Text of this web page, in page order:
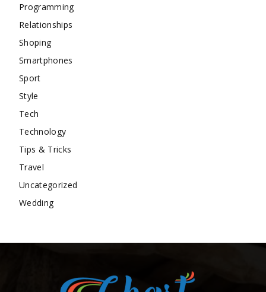
Programming
Relationships
Shoping
Smartphones
Sport
Style
Tech
Technology
Tips & Tricks
Travel
Uncategorized
Wedding